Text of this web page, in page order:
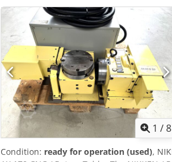
1 /8
Condition: ready for operation (used),